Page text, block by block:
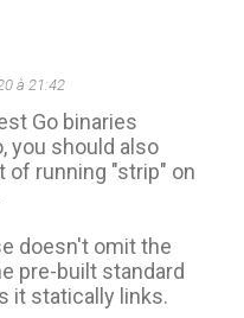
à 21:42
Go binaries
you should also
of running "strip" on
doesn't omit the
pre-built standard
it statically links.